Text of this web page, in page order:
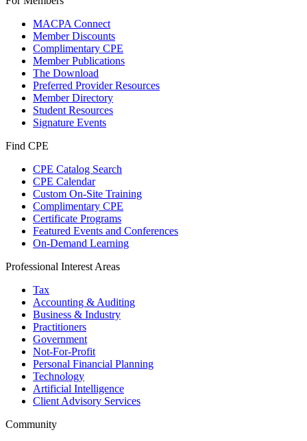
MACPA Connect
Member Discounts
Complimentary CPE
Member Publications
The Download
Preferred Provider Resources
Member Directory
Student Resources
Signature Events
Find CPE
CPE Catalog Search
CPE Calendar
Custom On-Site Training
Complimentary CPE
Certificate Programs
Featured Events and Conferences
On-Demand Learning
Professional Interest Areas
Tax
Accounting & Auditing
Business & Industry
Practitioners
Government
Not-For-Profit
Personal Financial Planning
Technology
Artificial Intelligence
Client Advisory Services
Community